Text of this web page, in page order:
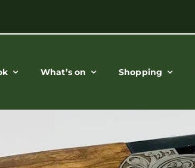
What’s on Shopping